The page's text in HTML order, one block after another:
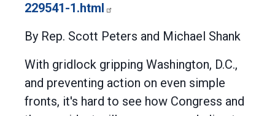
229541-1.html
By Rep. Scott Peters and Michael Shank
With gridlock gripping Washington, D.C.,
and preventing action on even simple
fronts, it's hard to see how Congress and